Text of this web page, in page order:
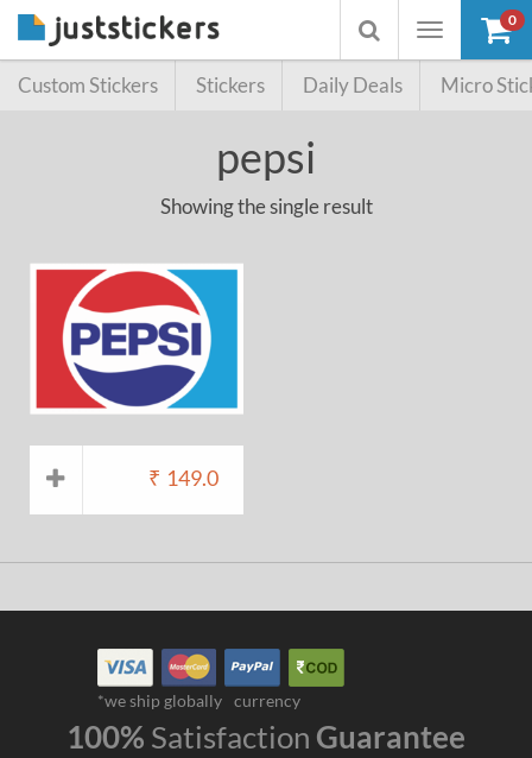
Toggle
Toggle
searchbox
0
Custom Stickers Stickers Daily Deals Micro
pepsi
Showing the single result
₹ 149.0
*we ship globally currency
100% Satisfaction Guarantee